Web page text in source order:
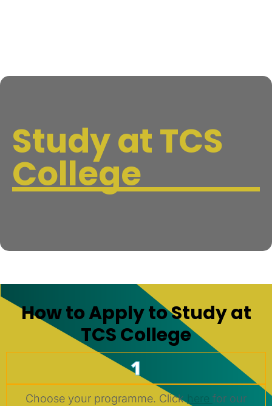
Study at TCS
College
How to Apply to Study at
TCS College
1
Choose your programme. Click here for our